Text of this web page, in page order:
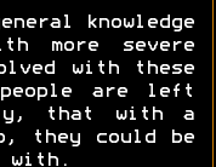
knowledge
more severe
with these
are left
that with a
they could be
with.